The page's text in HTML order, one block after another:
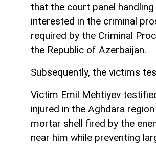
that the court panel
interested in the criminal
required by the Criminal
the Republic of Azerbaijan.
Subsequently, the victims
Victim Emil Mehtiyev
injured in the Aghdara
mortar shell fired by the
near him while preventing